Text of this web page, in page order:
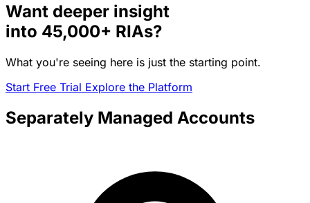
Want deeper insight
into 45,000+ RIAs?
What you're seeing here is just the starting point.
Start Free Trial Explore the Platform
Separately Managed Accounts